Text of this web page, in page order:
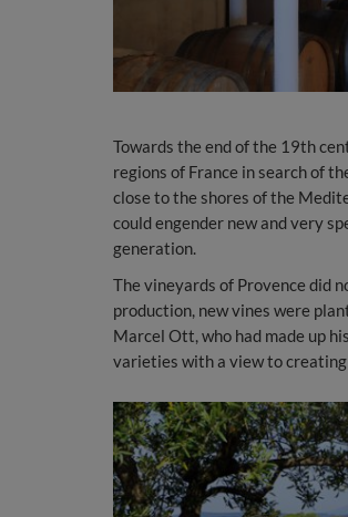
Towards the end of the 19th
regions of France in search of
close to the shores of the
could engender new and very
generation.
The vineyards of Provence did
production, new vines were
Marcel Ott, who had made up
varieties with a view to